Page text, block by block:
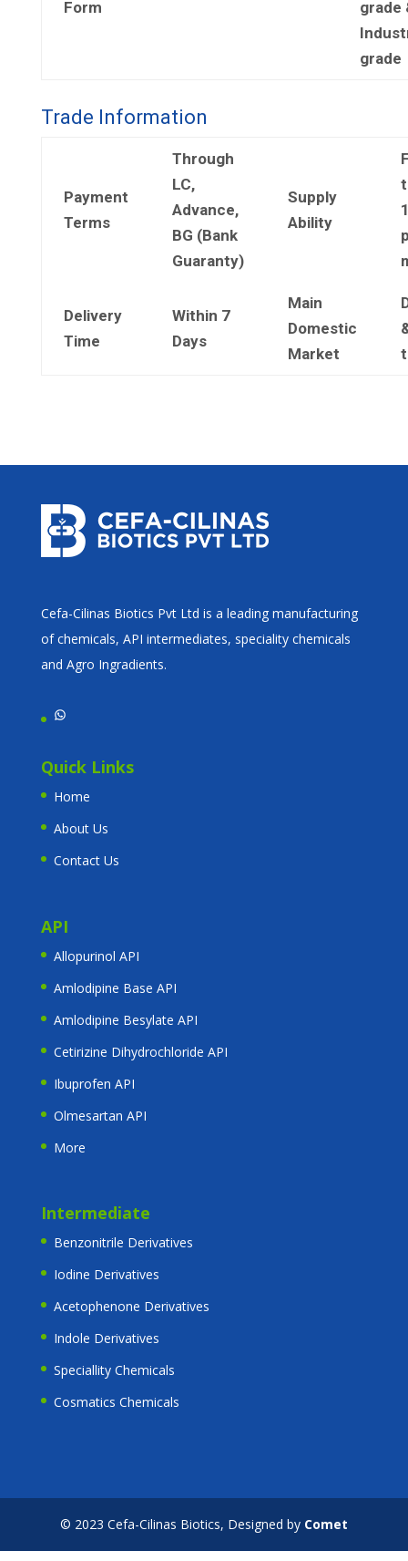
Form
grade
grade
Trade Information
Payment
Terms
Through
LC,
Advance,
BG (Bank
Guaranty)
Supply
Ability
Delivery
Time
Within 7
Days
Main
Domestic
Market
Cefa-Cilinas Biotics Pvt Ltd is a leading manufacturing
of chemicals, API intermediates, speciality chemicals
and Agro Ingradients.
WhatsApp
Quick Links
Home
About Us
Contact Us
API
Allopurinol API
Amlodipine Base API
Amlodipine Besylate API
Cetirizine Dihydrochloride API
Ibuprofen API
Olmesartan API
More
Intermediate
Benzonitrile Derivatives
Iodine Derivatives
Acetophenone Derivatives
Indole Derivatives
Speciallity Chemicals
Cosmatics Chemicals
© 2023 Cefa-Cilinas Biotics, Designed by Comet